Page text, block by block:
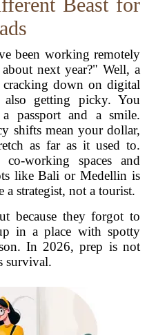
been working remotely
next year?" Well, a
down on digital
getting picky. You
passport and a smile.
shifts mean your dollar,
as far as it used to.
working spaces and
like Bali or Medellin is
strategist, not a tourist.
because they forgot to
in a place with spotty
In 2026, prep is not
survival.